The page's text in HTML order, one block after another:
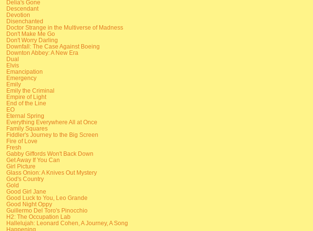
Delia's Gone
Descendant
Devotion
Disenchanted
Doctor Strange in the Multiverse of Madness
Don't Make Me Go
Don't Worry Darling
Downfall: The Case Against Boeing
Downton Abbey: A New Era
Dual
Elvis
Emancipation
Emergency
Emily
Emily the Criminal
Empire of Light
End of the Line
EO
Eternal Spring
Everything Everywhere All at Once
Family Squares
Fiddler's Journey to the Big Screen
Fire of Love
Fresh
Gabby Giffords Won't Back Down
Get Away If You Can
Girl Picture
Glass Onion: A Knives Out Mystery
God's Country
Gold
Good Girl Jane
Good Luck to You, Leo Grande
Good Night Oppy
Guillermo Del Toro's Pinocchio
H2: The Occupation Lab
Hallelujah: Leonard Cohen, A Journey, A Song
Happening